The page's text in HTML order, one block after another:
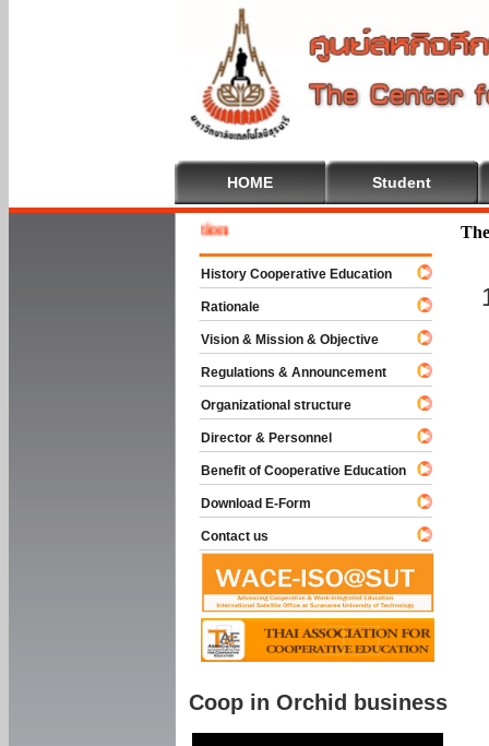
HOME Student
History Cooperative Education
Rationale
Vision & Mission & Objective
Regulations & Announcement
Organizational structure
Director & Personnel
Benefit of Cooperative Education
Download E-Form
Contact us
Coop in Orchid business